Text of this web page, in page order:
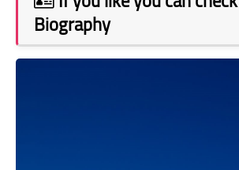
Biography